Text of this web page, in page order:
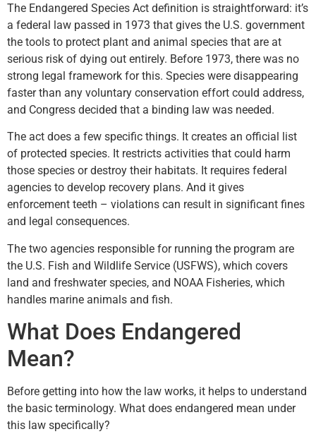
The Endangered Species Act definition is straightforward: it’s
a federal law passed in 1973 that gives the U.S. government
the tools to protect plant and animal species that are at
serious risk of dying out entirely. Before 1973, there was no
strong legal framework for this. Species were disappearing
faster than any voluntary conservation effort could address,
and Congress decided that a binding law was needed.
The act does a few specific things. It creates an official list
of protected species. It restricts activities that could harm
those species or destroy their habitats. It requires federal
agencies to develop recovery plans. And it gives
enforcement teeth – violations can result in significant fines
and legal consequences.
The two agencies responsible for running the program are
the U.S. Fish and Wildlife Service (USFWS), which covers
land and freshwater species, and NOAA Fisheries, which
handles marine animals and fish.
What Does Endangered
Mean?
Before getting into how the law works, it helps to understand
the basic terminology. What does endangered mean under
this law specifically?